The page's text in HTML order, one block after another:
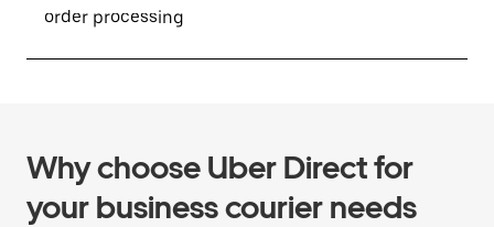
order processing
Why choose Uber Direct for
your business courier needs